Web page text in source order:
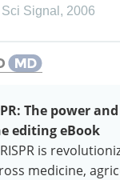
Sci Signal , 2006
The power and
editing eBook
is
medicine,